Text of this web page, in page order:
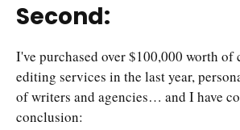
Second:
I've purchased over $100,000 worth of
editing services in the last year,
of writers and agencies… and I have
conclusion: